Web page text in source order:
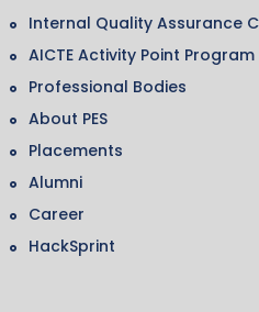
Internal Quality Assurance
AICTE Activity Point Program
Professional Bodies
About PES
Placements
Alumni
Career
HackSprint